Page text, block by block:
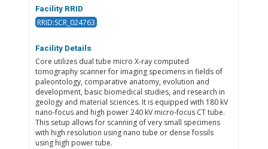
Facility RRID
RRID:SCR_024763
Facility Details
Core utilizes dual tube micro X-ray computed
tomography scanner for imaging specimens in fields of
paleontology, comparative anatomy, evolution and
development, basic biomedical studies, and research in
geology and material sciences. It is equipped with 180 kV
nano-focus and high power 240 kV micro-focus CT tube.
This setup allows for scanning of very small specimens
with high resolution using nano tube or dense fossils
using high power tube.